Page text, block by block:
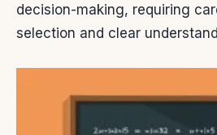
decision-making, requiring
selection and clear